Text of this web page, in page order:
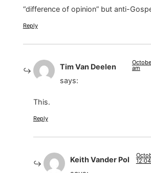
“difference of opinion” but anti-
Reply
Tim Van Deelen
says:
am
This.
Reply
Keith Vander Pol